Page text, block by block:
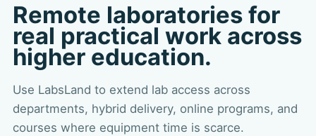
Remote laboratories for
real practical work across
higher education.
Use LabsLand to extend lab access across
departments, hybrid delivery, online programs, and
courses where equipment time is scarce.